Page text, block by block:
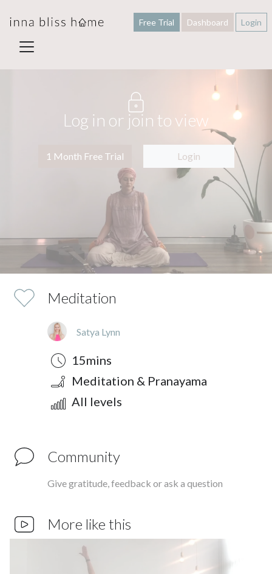
Free Trial Dashboard Login
Log in or join to view
1 Month Free Trial Login
Meditation
Satya Lynn
Duration
15mins
Style
Meditation & Pranayama
Difficulty
All levels
Community
Give gratitude, feedback or ask a question
More like this